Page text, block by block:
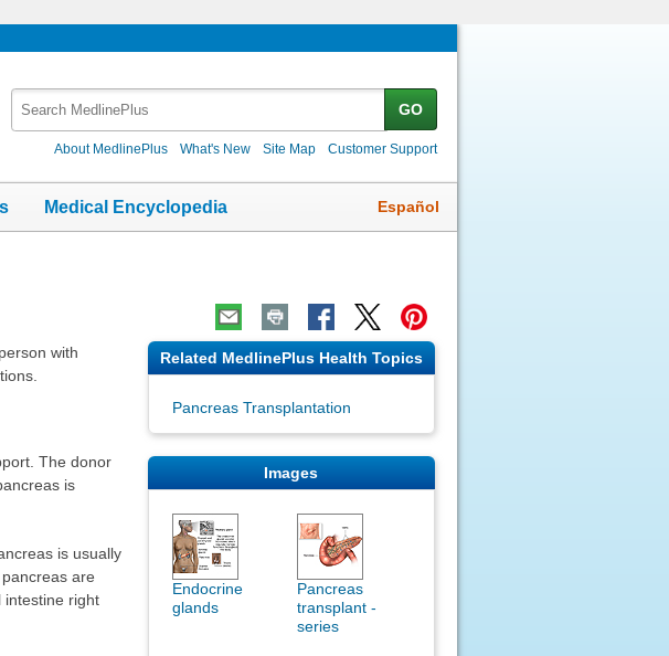
GO
About MedlinePlus What's New Site Map Customer Support
Medical Encyclopedia Español
with
The donor
is
is usually
are
intestine right
Related MedlinePlus Health Topics
Pancreas Transplantation
Images
Endocrine
glands
Pancreas
transplant -
series